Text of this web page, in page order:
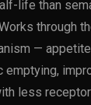
life than
through
—
emptying,
less